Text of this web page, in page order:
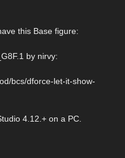
this Base figure:
by nirvy:
bcs/dforce-let-it-show-
4.12.+ on a PC.